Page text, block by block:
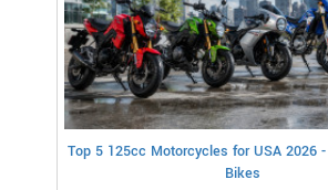
Top 5 125cc Motorcycles for USA 2026
Bikes